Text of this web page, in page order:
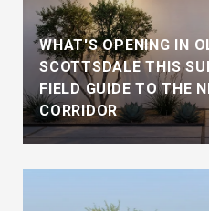
WHAT'S OPENING IN
SCOTTSDALE THIS
FIELD GUIDE TO THE
CORRIDOR